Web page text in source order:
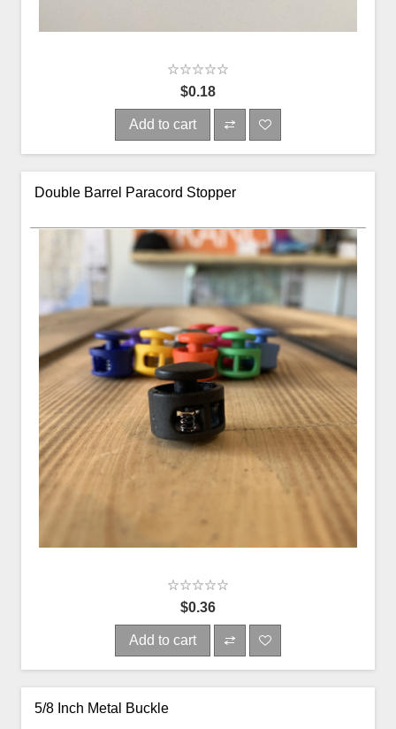
$0.18
Add to cart
Double Barrel Paracord Stopper
$0.36
Add to cart
5/8 Inch Metal Buckle